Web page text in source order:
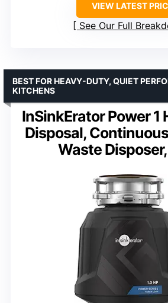
VIEW LATEST
See Our Full
InSinkErator Power 1
Disposal,
Waste
BEST FOR HEAVY-DUTY, QUIET
KITCHENS